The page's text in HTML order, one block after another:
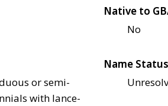
Native to
No
or semi-
with lance-
Name Status